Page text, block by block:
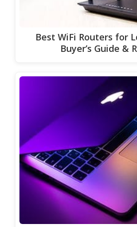
Best WiFi Routers for
Buyer’s Guide &